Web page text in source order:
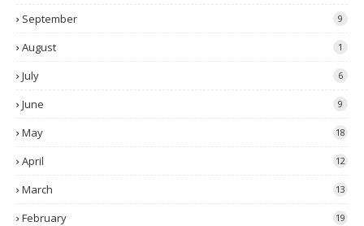
September 9
August 1
July 6
June 9
May 18
April 12
March 13
February 19